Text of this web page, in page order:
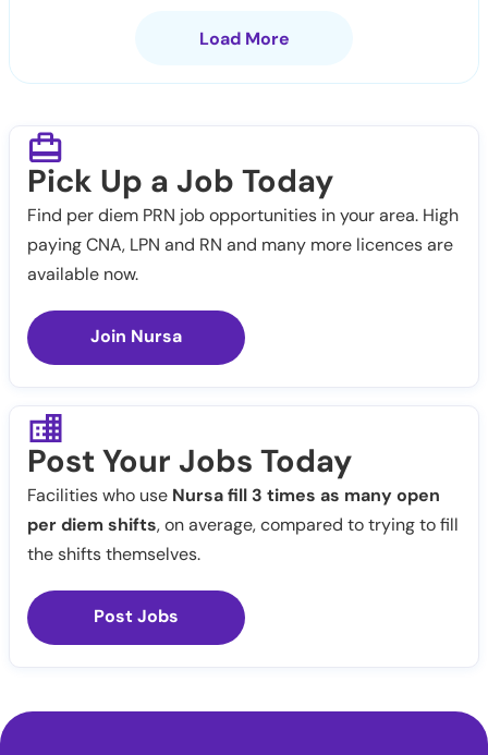
Load More
Pick Up a Job Today
Find per diem PRN job opportunities in your area. High
paying CNA, LPN and RN and many more licences are
available now.
Join Nursa
Post Your Jobs Today
Facilities who use Nursa fill 3 times as many open
per diem shifts, on average, compared to trying to fill
the shifts themselves.
Post Jobs